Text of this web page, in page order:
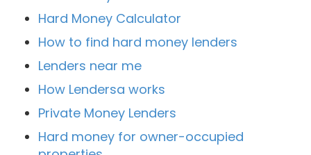
Hard Money Calculator
How to find hard money lenders
Lenders near me
How Lendersa works
Private Money Lenders
Hard money for owner-occupied